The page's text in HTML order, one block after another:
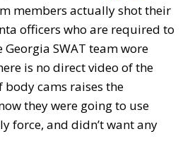
members actually shot their
officers who are required to
SWAT team wore
is no direct video of the
body cams raises the
they were going to use
force, and didn’t want any